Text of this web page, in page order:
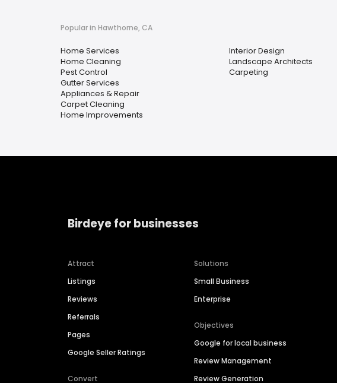
Popular in Hawthorne, CA
Home Services
Home Cleaning
Pest Control
Gutter Services
Appliances & Repair
Carpet Cleaning
Home Improvements
Interior Design
Landscape Architects
Carpeting
Birdeye for businesses
Attract
Listings
Reviews
Referrals
Pages
Google Seller Ratings
Convert
Solutions
Small Business
Enterprise
Objectives
Google for local business
Review Management
Review Generation